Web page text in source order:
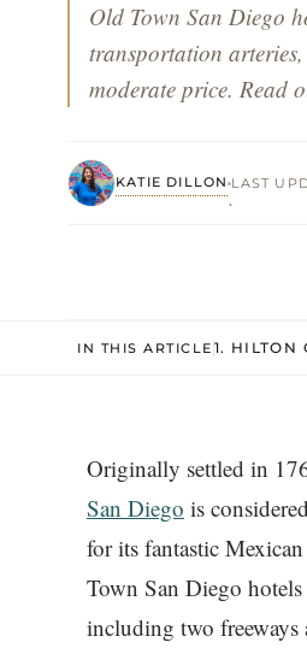
Old Town San Diego
transportation
moderate price. Read
KATIE DILLON
·
LAST
IN THIS ARTICLE 1. HILTON
Originally settled in
San Diego is
for its fantastic
Town San Diego
including two freeways